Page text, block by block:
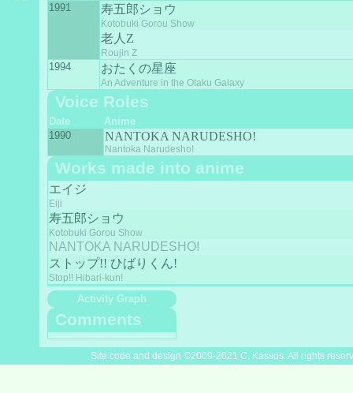
1991 寿五郎ショウ
Kotobuki Gorou Show
老人Z
Roujin Z
1994 おたくの星座
An Adventure in the Otaku Galaxy
Voice Roles
Date
Anime
1990
NANTOKA NARUDESHO!
Nantoka Narudesho!
Works made into anime
エイジ
Eiji
寿五郎ショウ
Kotobuki Gorou Show
NANTOKA NARUDESHO!
ストップ!! ひばりくん!
Stop!! Hibari-kun!
Activity Graph
Comments
Site code and design ©2009-2021 C. Kassos. All rights